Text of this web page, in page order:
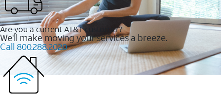
Are you a current AT&T customer?
We'll make moving your services a breeze.
Call 800.288.2020